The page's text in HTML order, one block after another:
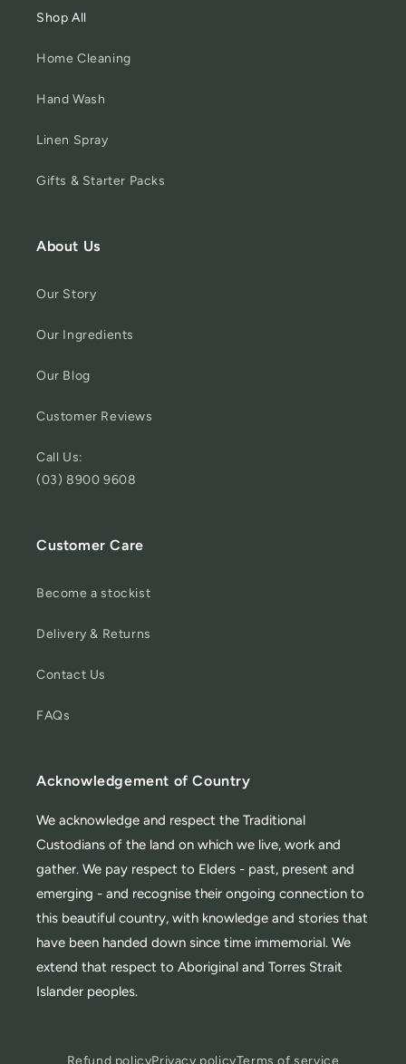
Shop All
Home Cleaning
Hand Wash
Linen Spray
Gifts & Starter Packs
About Us
Our Story
Our Ingredients
Our Blog
Customer Reviews
Call Us:
(03) 8900 9608
Customer Care
Become a stockist
Delivery & Returns
Contact Us
FAQs
Acknowledgement of Country
We acknowledge and respect the Traditional
Custodians of the land on which we live, work and
gather. We pay respect to Elders - past, present and
emerging - and recognise their ongoing connection to
this beautiful country, with knowledge and stories that
have been handed down since time immemorial. We
extend that respect to Aboriginal and Torres Strait
Islander peoples.
Refund policyPrivacy policyTerms of service